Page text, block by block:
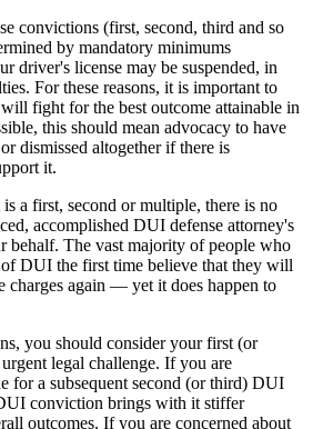
convictions (first, second, third and so
by mandatory minimums
driver's license may be suspended, in
For these reasons, it is important to
fight for the best outcome attainable in
this should mean advocacy to have
dismissed altogether if there is
it.
a first, second or multiple, there is no
accomplished DUI defense attorney's
behalf. The vast majority of people who
of DUI the first time believe that they will
charges again — yet it does happen to
you should consider your first (or
legal challenge. If you are
for a subsequent second (or third) DUI
conviction brings with it stiffer
outcomes. If you are concerned about